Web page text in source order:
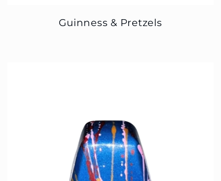
Guinness & Pretzels